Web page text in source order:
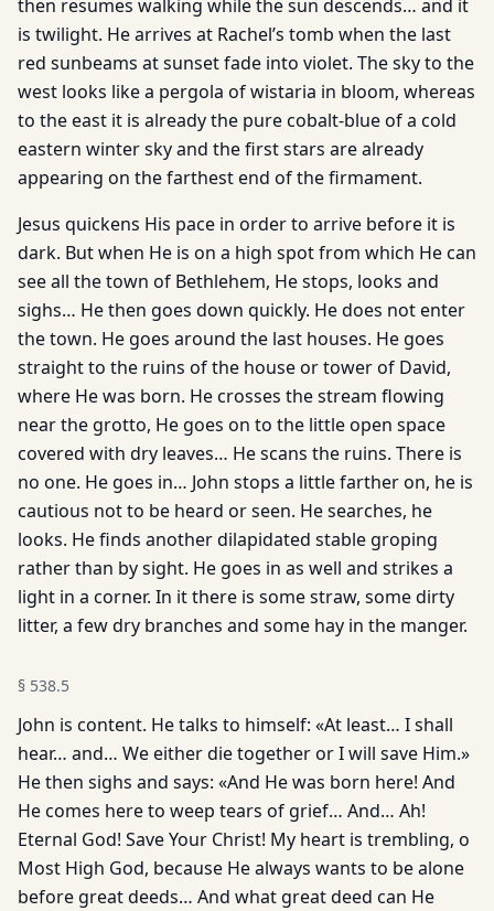
then resumes walking while the sun descends… and it
is twilight. He arrives at Rachel’s tomb when the last
red sunbeams at sunset fade into violet. The sky to the
west looks like a pergola of wistaria in bloom, whereas
to the east it is already the pure cobalt-blue of a cold
eastern winter sky and the first stars are already
appearing on the farthest end of the firmament.
Jesus quickens His pace in order to arrive before it is
dark. But when He is on a high spot from which He can
see all the town of Bethlehem, He stops, looks and
sighs… He then goes down quick­ly. He does not enter
the town. He goes around the last houses. He goes
straight to the ruins of the house or tower of David,
where He was born. He crosses the stream flowing
near the grotto, He goes on to the little open space
covered with dry leaves… He scans the ruins. There is
no one. He goes in… John stops a little farther on, he is
cautious not to be heard or seen. He searches, he
looks. He finds another dilapidated stable groping
rather than by sight. He goes in as well and strikes a
light in a corner. In it there is some straw, some dirty
litter, a few dry branches and some hay in the manger.
§ 538.5
John is content. He talks to himself: «At least… I shall
hear… and… We either die together or I will save Him.»
He then sighs and says: «And He was born here! And
He comes here to weep tears of grief… And… Ah!
Eternal God! Save Your Christ! My heart is trembling, o
Most High God, because He always wants to be alone
before great deeds… And what great deed can He